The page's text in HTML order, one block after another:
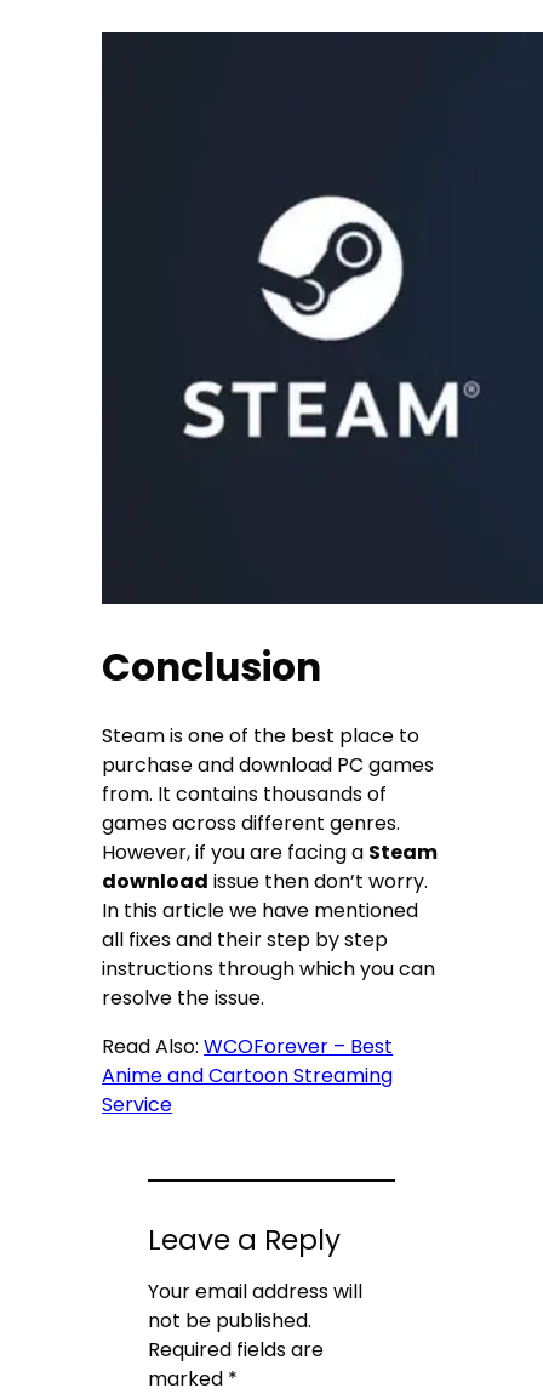
Conclusion
Steam is one of the best place to
purchase and download PC games
from. It contains thousands of
games across different genres.
However, if you are facing a Steam
download issue then don’t worry.
In this article we have mentioned
all fixes and their step by step
instructions through which you can
resolve the issue.
Read Also:WCOForever – Best
Anime and Cartoon Streaming
Service
Leave a Reply
Your email address will
not be published.
Required fields are
marked *